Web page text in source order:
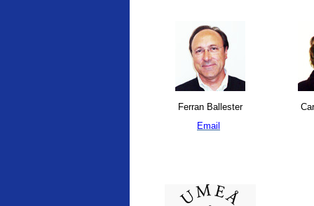
Ferran Ballester
Email